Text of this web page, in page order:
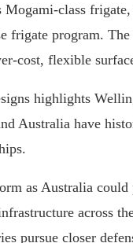
Mogami-class
frigate program.
cost, flexible
highlights
Australia have
as Australia
across
pursue closer